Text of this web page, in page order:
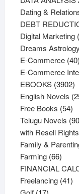
Dating &
DEBT
Digital Marketing
Dreams
E-Commerce 40
E-Commerce
EBOOKS 3902
English Novels
Free Books 5454
Telugu Novels
with Resell Rights
Family &
Farming 6666
FINANCIAL
Freelancing 4141
17